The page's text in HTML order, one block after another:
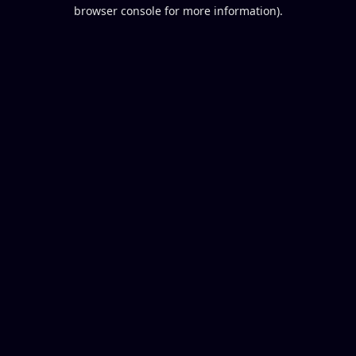
browser console for more information).